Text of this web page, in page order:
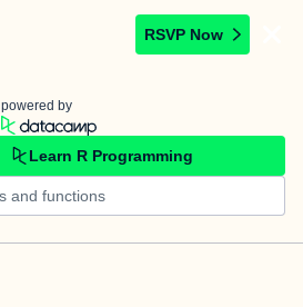
RSVP Now
powered by
Learn R Programming